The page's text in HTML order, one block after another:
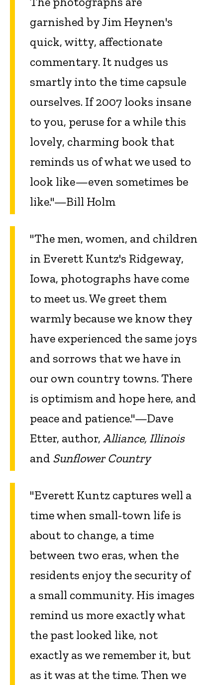
garnished by Jim Heynen's
quick, witty, affectionate
commentary. It nudges us
smartly into the time capsule
ourselves. If 2007 looks insane
to you, peruse for a while this
lovely, charming book that
reminds us of what we used to
look like—even sometimes be
like."—Bill Holm
"The men, women, and children
in Everett Kuntz's Ridgeway,
Iowa, photographs have come
to meet us. We greet them
warmly because we know they
have experienced the same joys
and sorrows that we have in
our own country towns. There
is optimism and hope here, and
peace and patience."—Dave
Etter, author, Alliance, Illinois
and Sunflower Country
"Everett Kuntz captures well a
time when small-town life is
about to change, a time
between two eras, when the
residents enjoy the security of
a small community. His images
remind us more exactly what
the past looked like, not
exactly as we remember it, but
as it was at the time. Then we